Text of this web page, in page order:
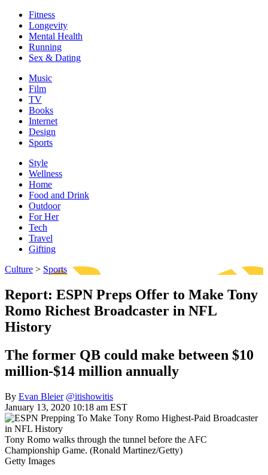
Fitness
Longevity
Mental Health
Running
Sex & Dating
Music
Film
TV
Books
Internet
Design
Sports
Style
Wellness
Home
Food and Drink
Outdoor
For Her
Tech
Travel
Gifting
Culture > Sports
Report: ESPN Preps Offer to Make Tony
Romo Richest Broadcaster in NFL
History
The former QB could make between $10
million-$14 million annually
By Evan Bleier @itishowitis
January 13, 2020 10:18 am EST
Tony Romo walks through the tunnel before the AFC
Championship Game. (Ronald Martinez/Getty)
Getty Images